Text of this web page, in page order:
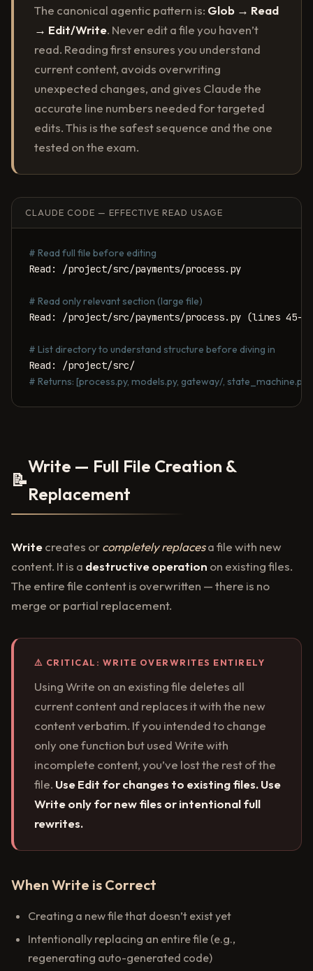
The canonical agentic pattern is: Glob → Read
→ Edit/Write. Never edit a file you haven’t
read. Reading first ensures you understand
current content, avoids overwriting
unexpected changes, and gives Claude the
accurate line numbers needed for targeted
edits. This is the safest sequence and the one
tested on the exam.
CLAUDE CODE — EFFECTIVE READ USAGE
# Read full file before editing
Read: /project/src/payments/process.py
# Read only relevant section (large file)
Read: /project/src/payments/process.py (lines 45-
# List directory to understand structure before diving in
# Returns: [process.py, models.py, gateway/, state_machine.py,
📝
Write — Full File Creation &
Replacement
Writecreates orcompletely replacesa file with new
content. It is a destructive operation on existing files.
The entire file content is overwritten — there is no
merge or partial replacement.
⚠️ CRITICAL: WRITE OVERWRITES ENTIRELY
Using Write on an existing file deletes all
current content and replaces it with the new
content verbatim. If you intended to change
only one function but used Write with
incomplete content, you’ve lost the rest of the
file. Use Edit for changes to existing files. Use
Write only for new files or intentional full
rewrites.
When Write is Correct
Creating a new file that doesn’t exist yet
Intentionally replacing an entire file (e.g.,
regenerating auto-generated code)